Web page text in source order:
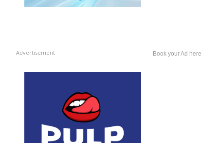
Advertisement Book your Ad here